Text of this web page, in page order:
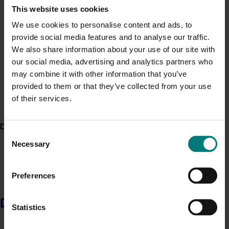
This website uses cookies
We use cookies to personalise content and ads, to
provide social media features and to analyse our traffic.
We also share information about your use of our site with
our social media, advertising and analytics partners who
may combine it with other information that you’ve
provided to them or that they’ve collected from your use
of their services.
Selection
Necessary
Preferences
Statistics
Minor Use Permits
Access the latest Minor Use Permit informationhere.
Event alert
Hort Innovation out and about
See which upcoming events we will be participating in
Delivery partners
Delivery partners
more prosocial behaviour in children as they
grow up.
More green space is associated with better
child health in general, regardless of whether
the children are growing up in affluent or
disadvantaged suburbs.
distress in young mothers, whereas more green
space overall is associated with healthier body
Socioeconomically disadvantaged communities
canopy, and where there is green space, it